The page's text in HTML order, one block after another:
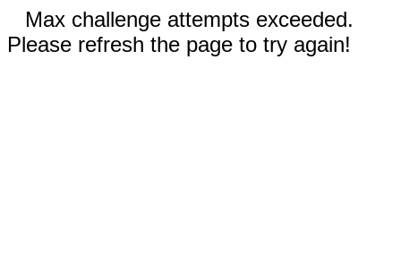
Max challenge attempts exceeded.
Please refresh the page to try again!